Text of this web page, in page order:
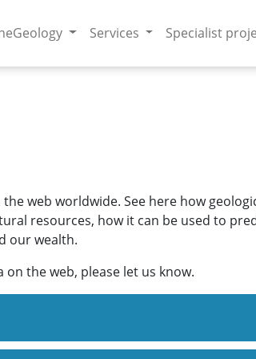
Services Specialist
web worldwide. See here how
resources, how it can be used to
our wealth.
the web, please let us know.